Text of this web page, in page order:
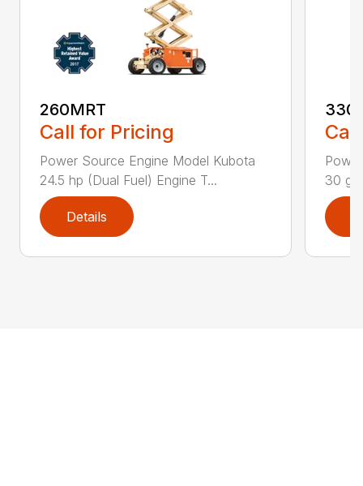
260MRT
Call for Pricing
Power Source Engine Model Kubota
24.5 hp (Dual Fuel) Engine T...
Details
30